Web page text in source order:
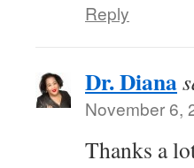
Reply
Dr. Diana
November 6,
Thanks a